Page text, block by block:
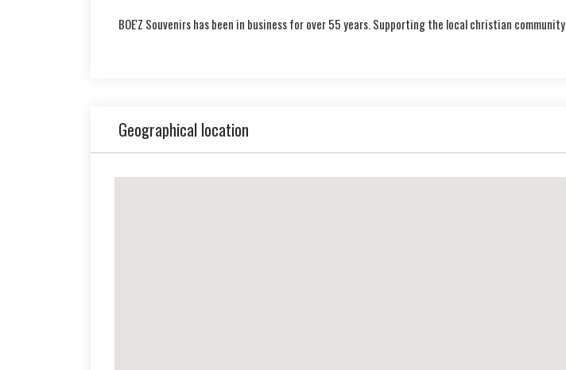
BOE'Z Souvenirs has been in business for over 55 years. Supporting the local christian community
Geographical location